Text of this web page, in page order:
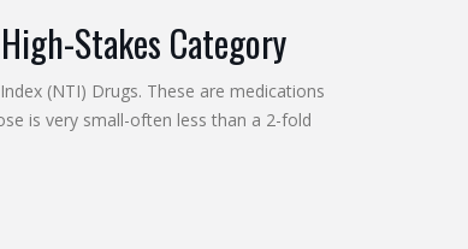
Stakes Category
(NTI) Drugs. These are medications
is very small-often less than a 2-fold